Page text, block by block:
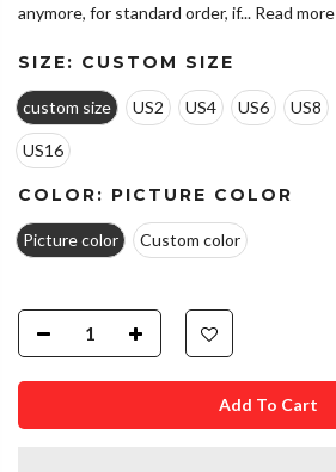
anymore, for standard order, if... Read more
SIZE: CUSTOM SIZE
custom size US2 US4 US6 US8
US16
COLOR: PICTURE COLOR
Picture color Custom color